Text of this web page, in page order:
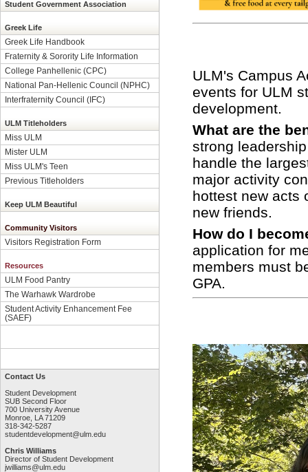
Student Government Association
Greek Life
Greek Life Handbook
Fraternity & Sorority Life Information
College Panhellenic (CPC)
National Pan-Hellenic Council (NPHC)
Interfraternity Council (IFC)
ULM Titleholders
Miss ULM
Mister ULM
Miss ULM's Teen
Previous Titleholders
Keep ULM Beautiful
Community Visitors
Visitors Registration Form
Resources
ULM Food Pantry
The Warhawk Wardrobe
Student Activity Enhancement Fee
(SAEF)
Contact Us
Student Development
SUB Second Floor
700 University Avenue
Monroe, LA 71209
318-342-5287
studentdevelopment@ulm.edu
Chris Williams
Director of Student Development
jwilliams@ulm.edu
ULM's Campus
events for ULM
development.
What are the
strong
handle the
major activity
hottest new acts
new friends.
How do I
application for
members must
GPA.